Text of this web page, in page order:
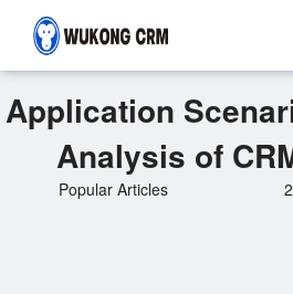
Application
Analysis of
Popular Articles